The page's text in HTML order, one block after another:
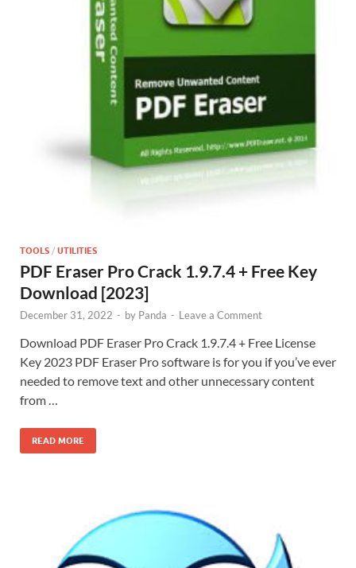
TOOLS / UTILITIES
PDF Eraser Pro Crack 1.9.7.4 + Free Key
Download [2023]
December 31, 2022 - by Panda - Leave a Comment
Download PDF Eraser Pro Crack 1.9.7.4 + Free License
Key 2023 PDF Eraser Pro software is for you if you’ve ever
needed to remove text and other unnecessary content
from …
READ MORE